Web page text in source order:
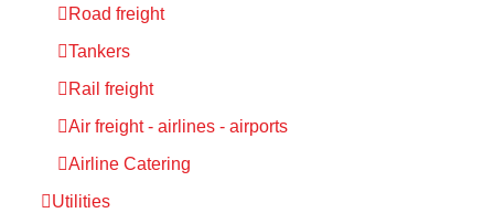
Road freight
Tankers
Rail freight
Air freight - airlines - airports
Airline Catering
Utilities